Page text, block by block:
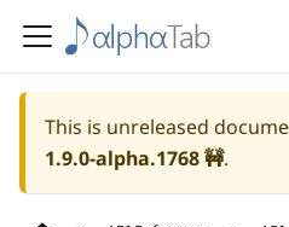
This is unreleased
1.9.0-alpha.1768🚧.